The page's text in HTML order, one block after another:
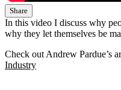
Share
In this video I discuss why
why they let themselves be
Check out Andrew Pardue’s
Industry